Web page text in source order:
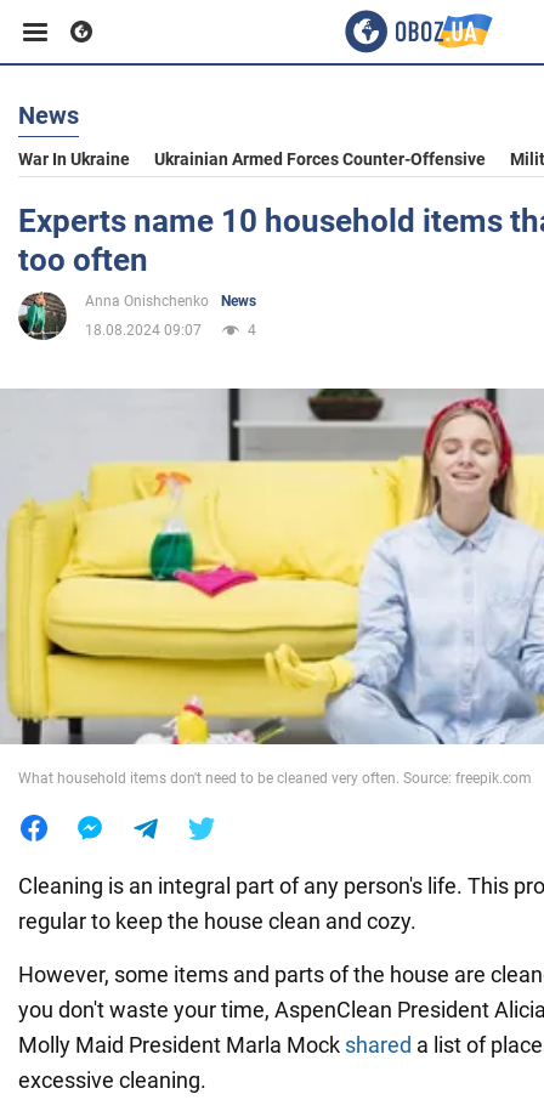
Business
Sport
Entertainment
Society
War in Ukraine
News
War In Ukraine Ukrainian Armed Forces Counter-Offensive
Experts name 10 household items
too often
Anna Onishchenko
News
18.08.2024 09:07
4
What household items don't need to be cleaned very often. Source: freepik.com
Cleaning is an integral part of any person's life. This
regular to keep the house clean and cozy.
However, some items and parts of the house are
you don't waste your time, AspenClean President
Molly Maid President Marla Mock shared a list of
excessive cleaning.